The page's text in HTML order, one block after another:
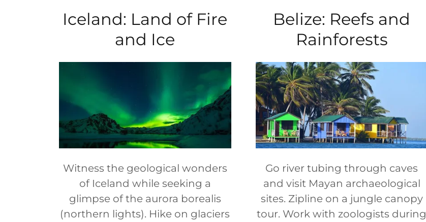
Iceland: Land of Fire
and Ice
Witness the geological wonders
of Iceland while seeking a
glimpse of the aurora borealis
(northern lights). Hike on glaciers
Belize: Reefs and
Rainforests
Go river tubing through caves
and visit Mayan archaeological
sites. Zipline on a jungle canopy
tour. Work with zoologists during